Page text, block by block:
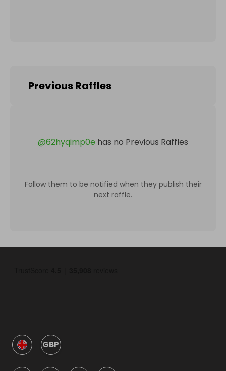
Previous Raffles
@62hyqimp0e has no Previous Raffles
Follow them to be notified when they publish their
next raffle.
GBP